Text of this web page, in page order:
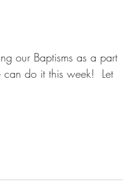
our Baptisms as a part
do it this week!  Let